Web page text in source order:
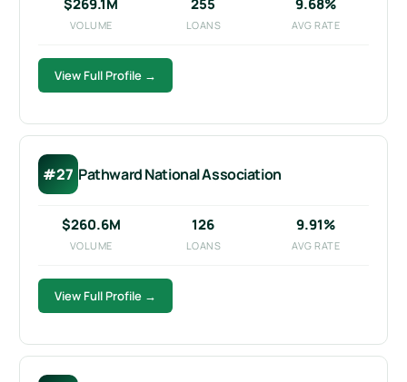
VOLUME LOANS AVG RATE
View Full Profile →
#27 Pathward National Association
$260.6M
VOLUME
126
LOANS
9.91%
AVG RATE
View Full Profile →